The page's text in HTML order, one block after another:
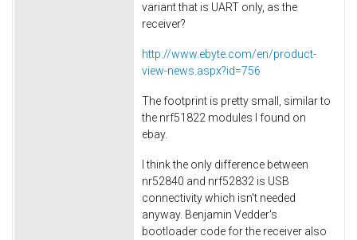
variant that is UART only, as the
receiver?
http://www.ebyte.com/en/product-
view-news.aspx?id=756
The footprint is pretty small, similar to
the nrf51822 modules I found on
ebay.
I think the only difference between
nr52840 and nrf52832 is USB
connectivity which isn't needed
anyway. Benjamin Vedder's
bootloader code for the receiver also